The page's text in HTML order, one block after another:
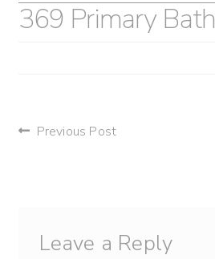
369 Primary Bath
post
Previous Post
Leave a Reply